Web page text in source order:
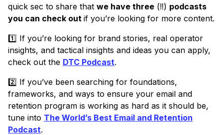
quick sec to share that we have three (‼️) podcasts
you can check out if you’re looking for more content.
1️⃣ If you’re looking for brand stories, real operator
insights, and tactical insights and ideas you can apply,
check out the DTC Podcast.
2️⃣ If you’ve been searching for foundations,
frameworks, and ways to ensure your email and
retention program is working as hard as it should be,
tune into The World’s Best Email and Retention
Podcast.